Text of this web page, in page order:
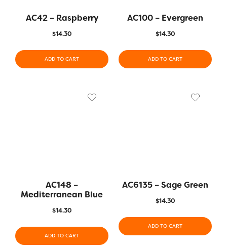
AC42 – Raspberry
$14.30
ADD TO CART
AC100 – Evergreen
$14.30
ADD TO CART
AC148 –
Mediterranean Blue
$14.30
ADD TO CART
AC6135 – Sage Green
$14.30
ADD TO CART